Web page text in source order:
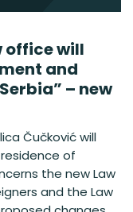
office will
and
– new
Čučković will
of
the new Law
and the Law